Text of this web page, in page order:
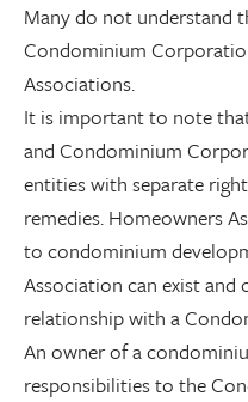
Many do not understand
Condominium
Associations.
It is important to note
and Condominium
entities with separate
remedies. Homeowners
to condominium
Association can exist and
relationship with a
An owner of a
responsibilities to the